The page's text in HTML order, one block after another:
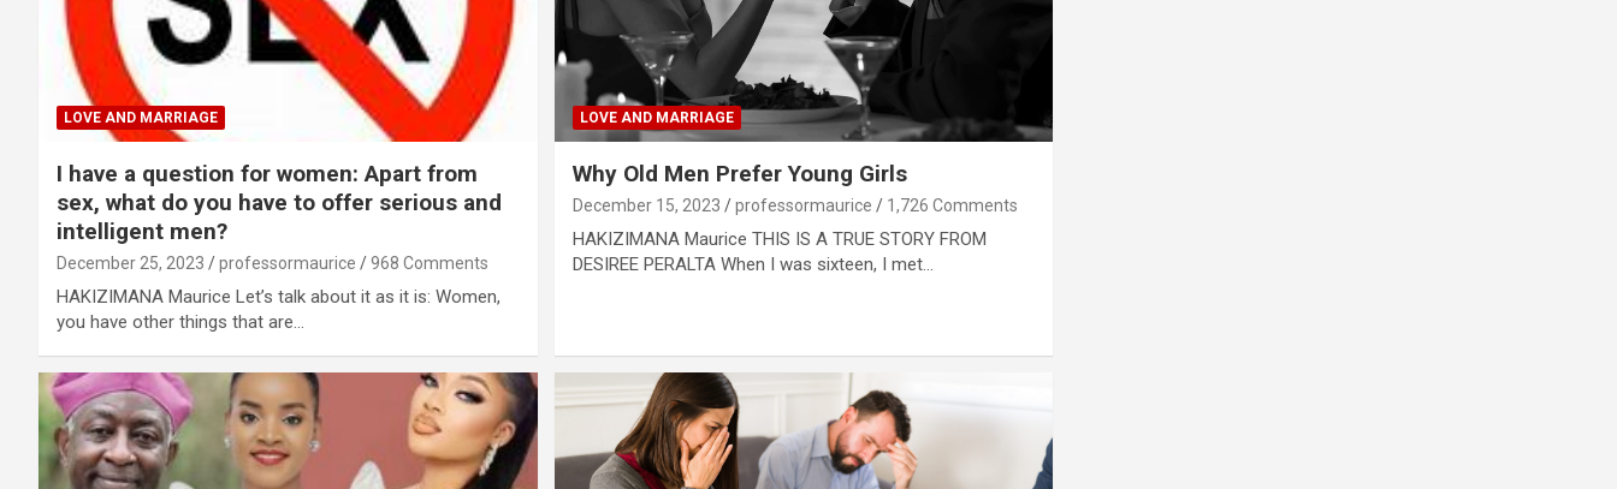
LOVE AND MARRIAGE
I have a question for women: Apart from
sex, what do you have to offer serious and
intelligent men?
December 25, 2023 professormaurice 968 Comments
HAKIZIMANA Maurice Let’s talk about it as it is: Women,
you have other things that are…
LOVE AND MARRIAGE
Why Old Men Prefer Young Girls
December 15, 2023 professormaurice 1,726 Comments
HAKIZIMANA Maurice THIS IS A TRUE STORY FROM
DESIREE PERALTA When I was sixteen, I met…